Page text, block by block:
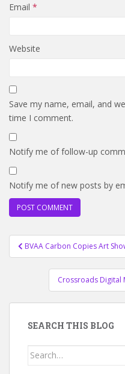
Email *
Website
Save my name, email, and
time I comment.
Notify me of follow-up
Notify me of new posts by
Post
navigation
BVAA Carbon Copies Art
Crossroads Digital
SEARCH THIS BLOG
Search